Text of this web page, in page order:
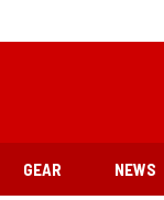
GEAR NEWS